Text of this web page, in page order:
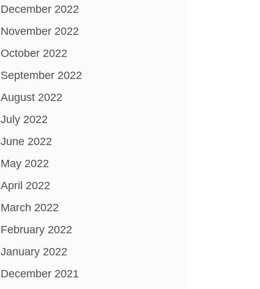
December 2022
November 2022
October 2022
September 2022
August 2022
July 2022
June 2022
May 2022
April 2022
March 2022
February 2022
January 2022
December 2021